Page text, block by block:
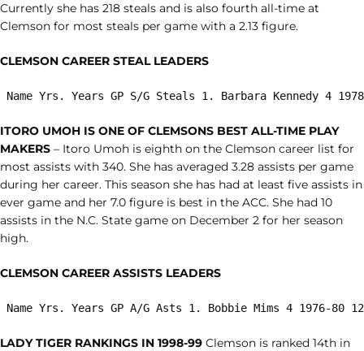
Currently she has 218 steals and is also fourth all-time at
Clemson for most steals per game with a 2.13 figure.
CLEMSON CAREER STEAL LEADERS
Name Yrs. Years GP S/G Steals 1. Barbara Kennedy 4
ITORO UMOH IS ONE OF CLEMSONS BEST ALL-TIME PLAY
MAKERS – Itoro Umoh is eighth on the Clemson career list for
most assists with 340. She has averaged 3.28 assists per game
during her career. This season she has had at least five assists in
ever game and her 7.0 figure is best in the ACC. She had 10
assists in the N.C. State game on December 2 for her season
high.
CLEMSON CAREER ASSISTS LEADERS
Name Yrs. Years GP A/G Asts 1. Bobbie Mims 4 1976-
LADY TIGER RANKINGS IN 1998-99 Clemson is ranked 14th in